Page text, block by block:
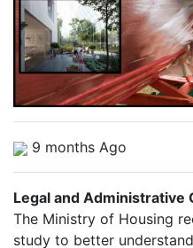
9 months Ago
Legal and Administrative
The Ministry of Housing
study to better